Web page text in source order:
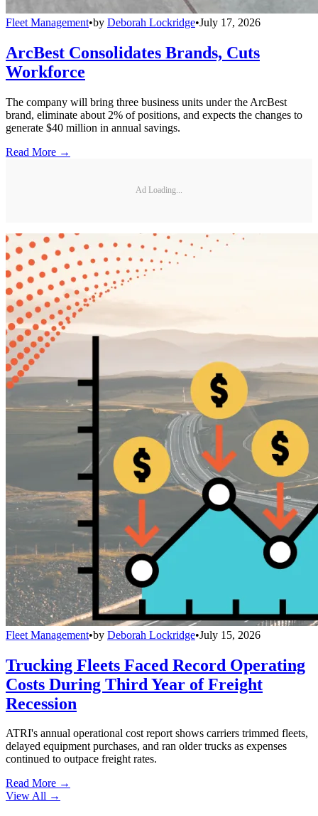
Fleet Management•by Deborah Lockridge•July 17, 2026
ArcBest Consolidates Brands, Cuts
Workforce
The company will bring three business units under the ArcBest
brand, eliminate about 2% of positions, and expects the changes to
generate $40 million in annual savings.
Read More →
Ad Loading...
Fleet Management•by Deborah Lockridge•July 15, 2026
Trucking Fleets Faced Record Operating
Costs During Third Year of Freight
Recession
ATRI's annual operational cost report shows carriers trimmed fleets,
delayed equipment purchases, and ran older trucks as expenses
continued to outpace freight rates.
Read More →
View All →